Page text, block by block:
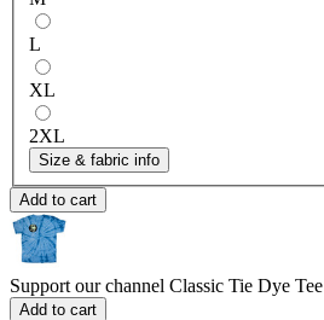
L
XL
2XL
Size & fabric info
Add to cart
Support our channel Classic Tie Dye Tee
Add to cart